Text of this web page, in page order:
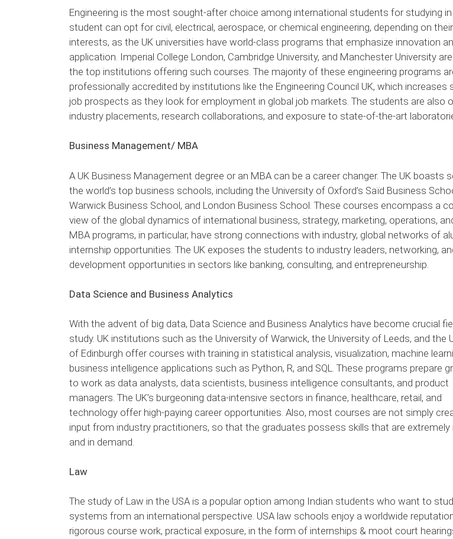
Engineering is the most sought-after choice among international students for studying in
student can opt for civil, electrical, aerospace, or chemical engineering, depending on their
interests, as the UK universities have world-class programs that emphasize innovation
application. Imperial College London, Cambridge University, and Manchester University
the top institutions offering such courses. The majority of these engineering programs
professionally accredited by institutions like the Engineering Council UK, which increases
job prospects as they look for employment in global job markets. The students are also
industry placements, research collaborations, and exposure to state-of-the-art
Business Management/ MBA
A UK Business Management degree or an MBA can be a career changer. The UK boasts
the world’s top business schools, including the University of Oxford’s Saïd Business
Warwick Business School, and London Business School. These courses encompass a
view of the global dynamics of international business, strategy, marketing, operations,
MBA programs, in particular, have strong connections with industry, global networks of
internship opportunities. The UK exposes the students to industry leaders, networking,
development opportunities in sectors like banking, consulting, and entrepreneurship.
Data Science and Business Analytics
With the advent of big data, Data Science and Business Analytics have become crucial
study. UK institutions such as the University of Warwick, the University of Leeds, and the
of Edinburgh offer courses with training in statistical analysis, visualization, machine
business intelligence applications such as Python, R, and SQL. These programs prepare
to work as data analysts, data scientists, business intelligence consultants, and product
managers. The UK’s burgeoning data-intensive sectors in finance, healthcare, retail, and
technology offer high-paying career opportunities. Also, most courses are not simply
input from industry practitioners, so that the graduates possess skills that are extremely
and in demand.
Law
The study of Law in the USA is a popular option among Indian students who want to
systems from an international perspective. USA law schools enjoy a worldwide
rigorous course work, practical exposure, in the form of internships & moot court